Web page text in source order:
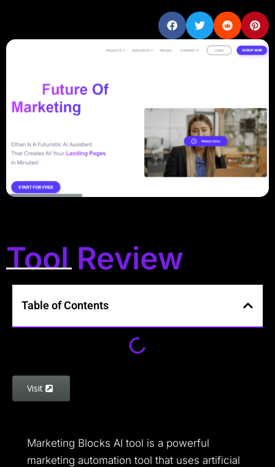
Tool Review
Table of Contents
Visit
Marketing Blocks AI tool is a powerful
marketing automation tool that uses artificial